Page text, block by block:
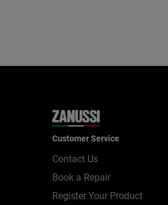
Customer Service
Contact Us
Book a Repair
Register Your Product